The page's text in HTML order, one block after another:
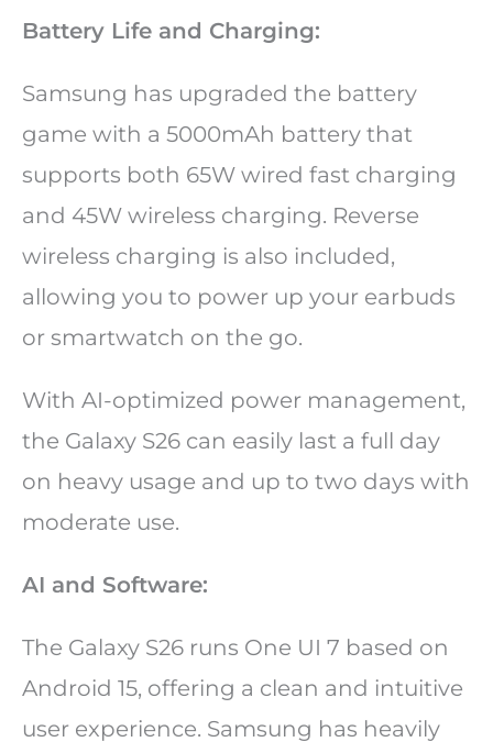
Battery Life and Charging:
Samsung has upgraded the battery
game with a 5000mAh battery that
supports both 65W wired fast charging
and 45W wireless charging. Reverse
wireless charging is also included,
allowing you to power up your earbuds
or smartwatch on the go.
With AI-optimized power management,
the Galaxy S26 can easily last a full day
on heavy usage and up to two days with
moderate use.
AI and Software:
The Galaxy S26 runs One UI 7 based on
Android 15, offering a clean and intuitive
user experience. Samsung has heavily